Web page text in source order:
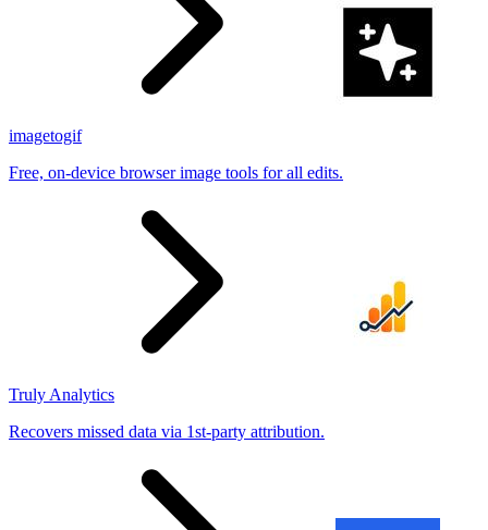
imagetogif
Free, on-device browser image tools for all edits.
Truly Analytics
Recovers missed data via 1st-party attribution.